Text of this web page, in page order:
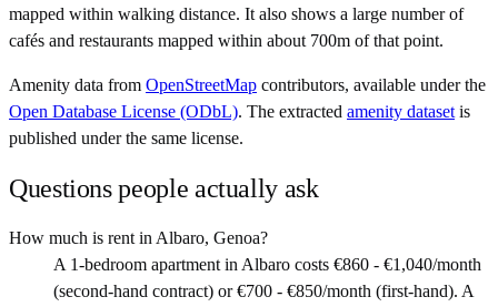
mapped within walking distance. It also shows a large number of
cafés and restaurants mapped within about 700m of that point.
Amenity data from OpenStreetMap contributors, available under the
Open Database License (ODbL). The extracted amenity dataset is
published under the same license.
Questions people actually ask
How much is rent in Albaro, Genoa?
A 1-bedroom apartment in Albaro costs €860 - €1,040/month
(second-hand contract) or €700 - €850/month (first-hand). A